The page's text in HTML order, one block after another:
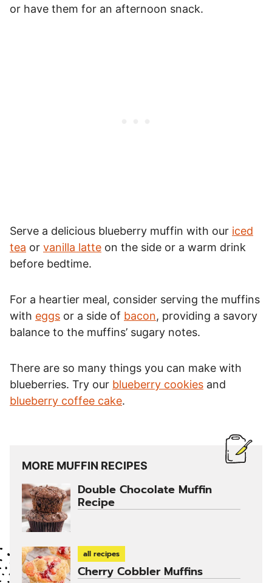
or have them for an afternoon snack.
Serve a delicious blueberry muffin with our iced
tea or vanilla latte on the side or a warm drink
before bedtime.
For a heartier meal, consider serving the muffins
with eggs or a side of bacon, providing a savory
balance to the muffins’ sugary notes.
There are so many things you can make with
blueberries. Try our blueberry cookies and
blueberry coffee cake.
MORE MUFFIN RECIPES
Double Chocolate Muffin
Recipe
all recipes
Cherry Cobbler Muffins